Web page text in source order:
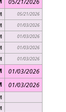
05/21/2026
05/21/2026
01/03/2026
01/03/2026
01/03/2026
01/03/2026
01/03/2026
01/03/2026